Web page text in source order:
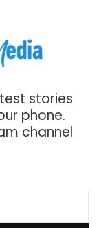
stories
phone.
channel